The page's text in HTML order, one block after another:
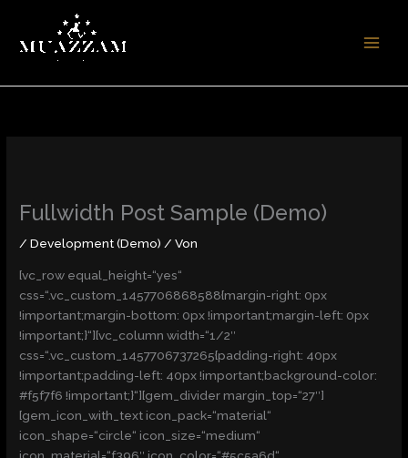
springen
Fullwidth Post Sample (Demo)
/Development (Demo) / Von
[vc_row equal_height=“yes“
css=“.vc_custom_1457706868588{margin-right: 0px
!important;margin-bottom: 0px !important;margin-left: 0px
!important;}“][vc_column width=“1/2″
css=“.vc_custom_1457706737265{padding-right: 40px
!important;padding-left: 40px !important;background-color:
#f5f7f6 !important;}“][gem_divider margin_top=“27″]
[gem_icon_with_text icon_pack=“material“
icon_shape=“circle“ icon_size=“medium“
icon_material=“f396″ icon_color=“#5c5a6d“